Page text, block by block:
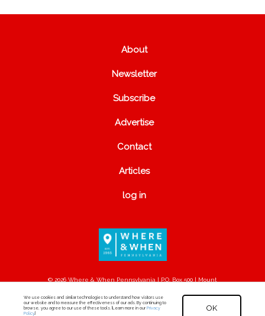
About
Newsletter
Subscribe
Advertise
Contact
Articles
log in
© 2026 Where & When Pennsylvania | P.O. Box 500 | Mount
We use cookies and similar technologies to understand how visitors use
our website and to measure the effectiveness of our ads. By continuing to
browse, you agree to our use of these tools. [Learn more in our Privacy
Policy.]
OK